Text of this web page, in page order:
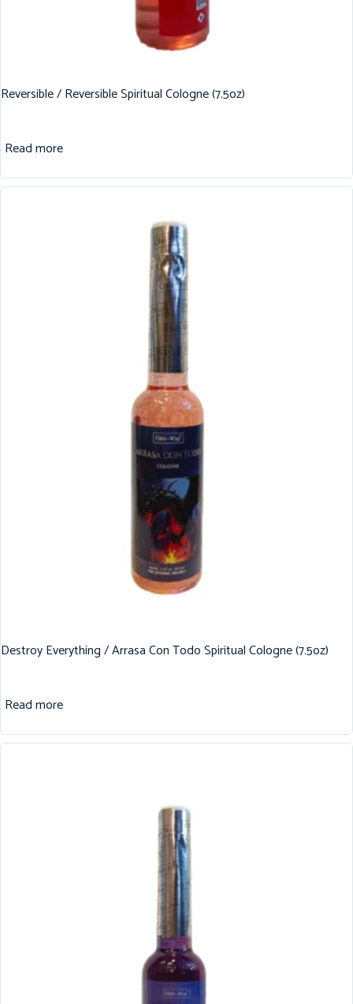
Reversible / Reversible Spiritual Cologne (7.5oz)
Read more
Destroy Everything / Arrasa Con Todo Spiritual Cologne (7.5oz)
Read more